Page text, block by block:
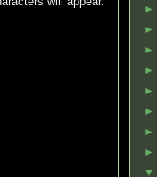
►
►
►
►
►
►
►
►
▼